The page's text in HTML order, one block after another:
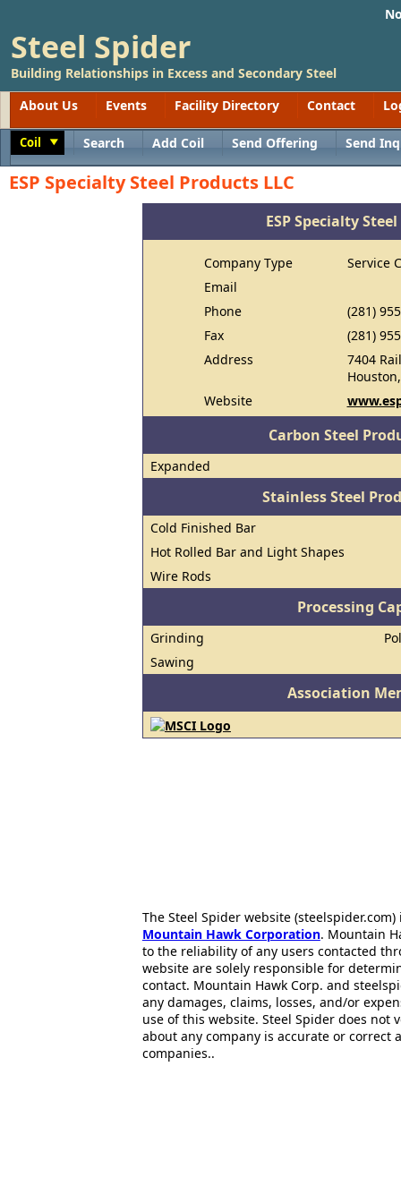
Steel Spider
Building Relationships in Excess and Secondary Steel
About Us
Events Facility Directory Contact
Coil Search Add Coil Send Offering Send
ESP Specialty Steel Products LLC
ESP Specialty
Company Type
Service
Email
Phone
(281)
Fax
(281)
Address
7404
Website
Carbon Steel
Expanded
Stainless Steel
Cold Finished Bar
Hot Rolled Bar and Light Shapes
Wire Rods
Processing
Grinding
Sawing
Association
The Steel Spider website
Mountain Hawk Corporation. Mountain
to the reliability of any users contacted
website are solely responsible for
contact. Mountain Hawk Corp. and
any damages, claims, losses, and/or
use of this website. Steel Spider does
about any company is accurate or correct
companies..